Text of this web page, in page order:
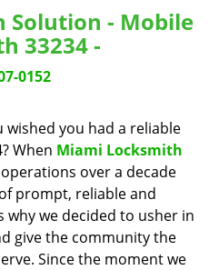
g
l
i
g
a
i
o
Solution - Mobile
33234 -
0152
wished you had a reliable
When Miami Locksmith
over a decade
prompt, reliable and
why we decided to usher in
give the community the
Since the moment we